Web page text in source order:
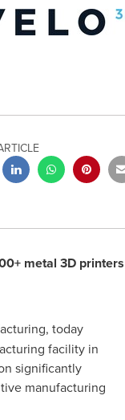
metal 3D printers
today
facility in
significantly
manufacturing